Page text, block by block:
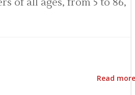
of all ages, from 5 to 86,
Read more